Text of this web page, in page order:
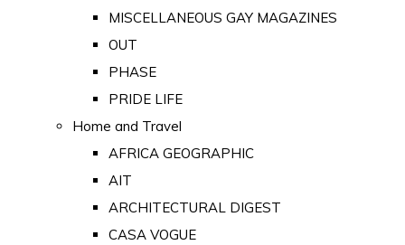
MISCELLANEOUS GAY MAGAZINES
OUT
PHASE
PRIDE LIFE
Home and Travel
AFRICA GEOGRAPHIC
AIT
ARCHITECTURAL DIGEST
CASA VOGUE